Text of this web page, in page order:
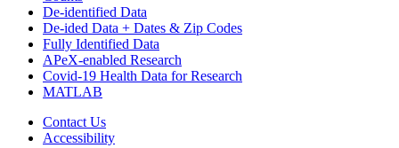
De-identified Data
De-ided Data + Dates & Zip Codes
Fully Identified Data
APeX-enabled Research
Covid-19 Health Data for Research
MATLAB
Contact Us
Accessibility